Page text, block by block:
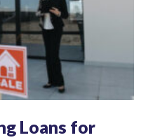
Loans for